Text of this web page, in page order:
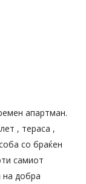
апартман.
, тераса ,
со браќен
самиот
на добра